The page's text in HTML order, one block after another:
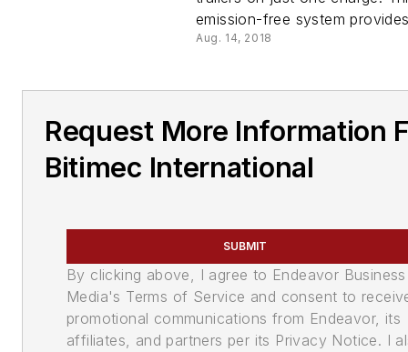
emission-free system
Aug. 14, 2018
Request More Information
Bitimec International
SUBMIT
By clicking above, I agree to Endeavor Business
Media's Terms of Service and consent to
promotional communications from Endeavor, its
affiliates, and partners per its Privacy Notice. I